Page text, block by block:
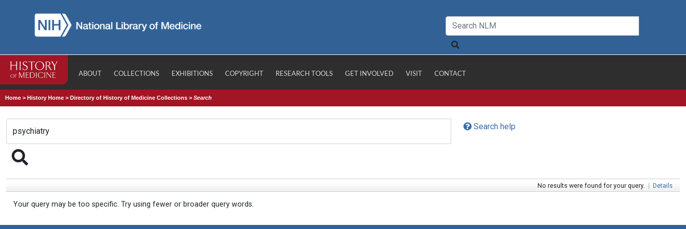
ABOUT COLLECTIONS EXHIBITIONS COPYRIGHT RESEARCH TOOLS GET INVOLVED VISIT CONTACT
Home >History Home >Directory of History of Medicine Collections >Search
Search help
No results were found for your query. | Details
Your query may be too specific. Try using fewer or broader query words.